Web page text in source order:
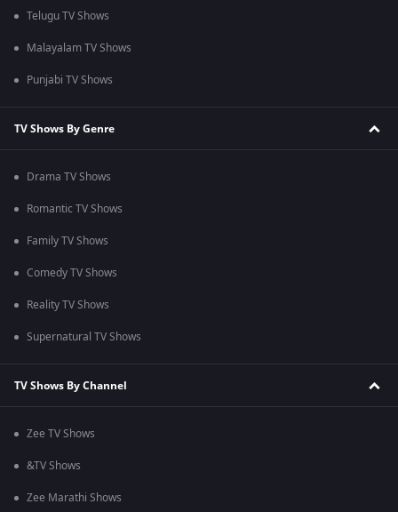
Telugu TV Shows
Malayalam TV Shows
Punjabi TV Shows
TV Shows By Genre
Drama TV Shows
Romantic TV Shows
Family TV Shows
Comedy TV Shows
Reality TV Shows
Supernatural TV Shows
TV Shows By Channel
Zee TV Shows
&TV Shows
Zee Marathi Shows